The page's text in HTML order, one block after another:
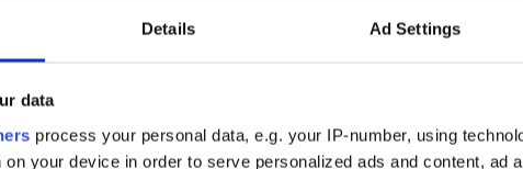
Details Ad Settings
data
process your personal data, e.g. your IP-number, using
your device in order to serve personalized ads and content, ad
dating back to ancient Rome to signify your
the bride and groom must share a piece of cake.
crumbled over the bride's head to guarantee that she